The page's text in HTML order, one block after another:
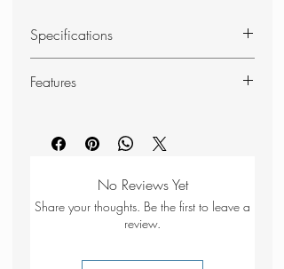
Specifications
Size: 24 cm
Content: 6 pcs. set
Weight: 99 g/pcs.
Features
Usage: Perfect for soil/hard
Hook top for easy removal from
the ground
Zinc coating for longer lifespan
No Reviews Yet
Share your thoughts. Be the first to leave a
review.